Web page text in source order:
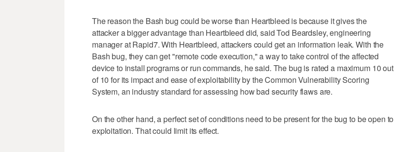
The reason the Bash bug could be worse than Heartbleed is because it gives the
attacker a bigger advantage than Heartbleed did, said Tod Beardsley, engineering
manager at Rapid7. With Heartbleed, attackers could get an information leak. With the
Bash bug, they can get "remote code execution," a way to take control of the affected
device to install programs or run commands, he said. The bug is rated a maximum 10 out
of 10 for its impact and ease of exploitability by the Common Vulnerability Scoring
System, an industry standard for assessing how bad security flaws are.
On the other hand, a perfect set of conditions need to be present for the bug to be open to
exploitation. That could limit its effect.